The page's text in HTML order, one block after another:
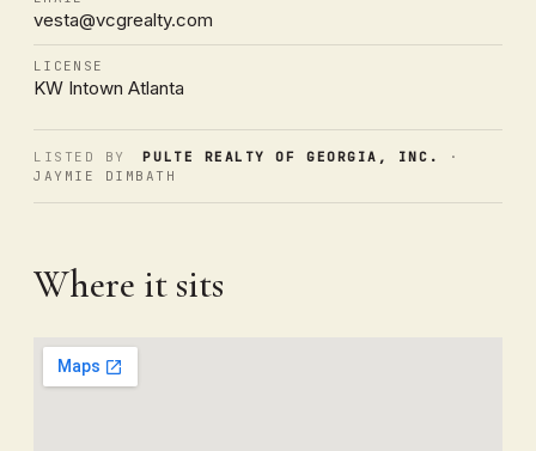
vesta@vcgrealty.com
LICENSE
KW Intown Atlanta
LISTED BY PULTE REALTY OF GEORGIA, INC.
·
JAYMIE DIMBATH
Where it sits